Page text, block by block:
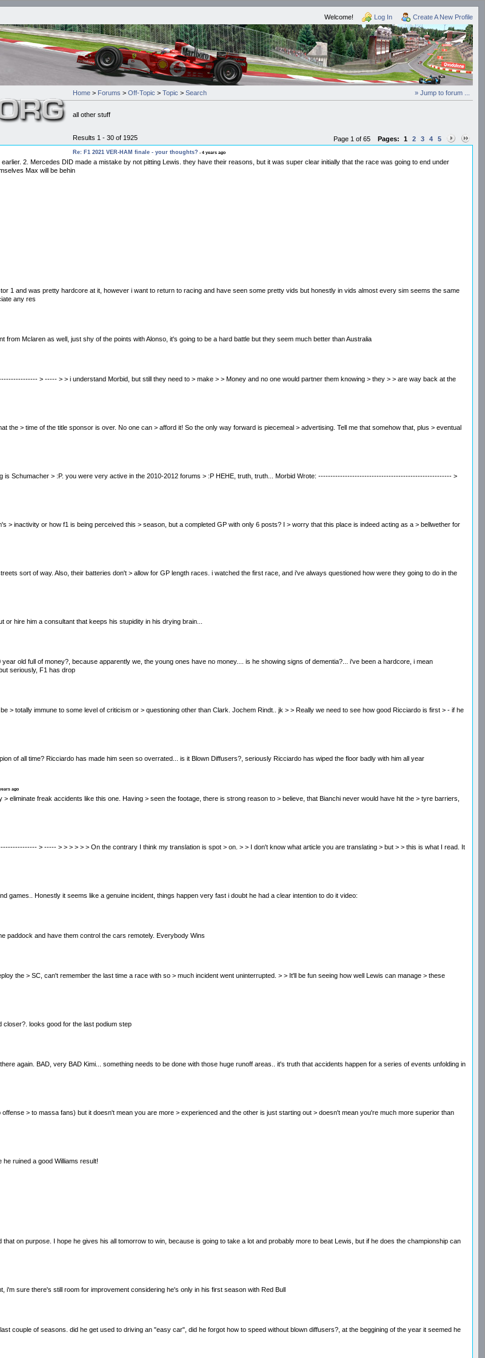
Welcome! Log In Create A New Profile
» Jump to forum ...
Home > Forums > Off-Topic > Topic > Search
all other stuff
Page 1 of 65 Pages: 1 2 3 4 5
Results 1 - 30 of 1925
Re: F1 2021 VER-HAM finale - your thoughts? - 4 years ago
2. Mercedes DID made a mistake by not pitting Lewis. they have their reasons, but it was super clear initially that the race was going to end under
Max will be behin
1 and was pretty hardcore at it, however i want to return to racing and have seen some pretty vids but honestly in vids almost every sim seems the same
any res
Mclaren as well, just shy of the points with Alonso, it's going to be a hard battle but they seem much better than Australia
> ----- > > i understand Morbid, but still they need to > make > > Money and no one would partner them knowing > they > > are way back at the
> time of the title sponsor is over. No one can > afford it! So the only way forward is piecemeal > advertising. Tell me that somehow that, plus > eventual
Schumacher > :P. you were very active in the 2010-2012 forums > :P HEHE, truth, truth... Morbid Wrote: ------------------------------------------------------- >
or how f1 is being perceived this > season, but a completed GP with only 6 posts? I > worry that this place is indeed acting as a > bellwether for
sort of way. Also, their batteries don't > allow for GP length races. i watched the first race, and i've always questioned how were they going to do in the
hire him a consultant that keeps his stupidity in his drying brain...
old full of money?, because apparently we, the young ones have no money.... is he showing signs of dementia?... i've been a hardcore, i mean
seriously, F1 has drop
immune to some level of criticism or > questioning other than Clark. Jochem Rindt.. jk > > Really we need to see how good Ricciardo is first > - if he
of all time? Ricciardo has made him seen so overrated... is it Blown Diffusers?, seriously Ricciardo has wiped the floor badly with him all year
ago
freak accidents like this one. Having > seen the footage, there is strong reason to > believe, that Bianchi never would have hit the > tyre barriers,
> ----- > > > > > > On the contrary I think my translation is spot > on. > > I don't know what article you are translating > but > > this is what I read. It
Honestly it seems like a genuine incident, things happen very fast i doubt he had a clear intention to do it video:
paddock and have them control the cars remotely. Everybody Wins
> SC, can't remember the last time a race with so > much incident went uninterrupted. > > It'll be fun seeing how well Lewis can manage > these
closer?. looks good for the last podium step
again. BAD, very BAD Kimi... something needs to be done with those huge runoff areas.. it's truth that accidents happen for a series of events unfolding in
> to massa fans) but it doesn't mean you are more > experienced and the other is just starting out > doesn't mean you're much more superior than
ruined a good Williams result!
on purpose. I hope he gives his all tomorrow to win, because is going to take a lot and probably more to beat Lewis, but if he does the championship can
sure there's still room for improvement considering he's only in his first season with Red Bull
couple of seasons. did he get used to driving an "easy car", did he forgot how to speed without blown diffusers?, at the beggining of the year it seemed he